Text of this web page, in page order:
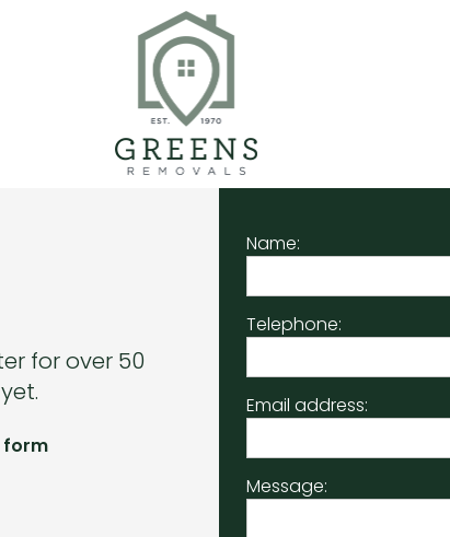
for over 50
form
Name:
Telephone:
Email address:
Message: